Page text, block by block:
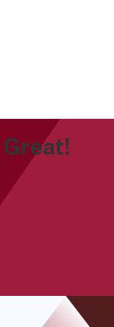
Great!